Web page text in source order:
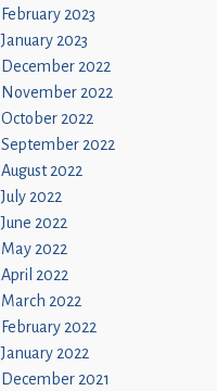
February 2023
January 2023
December 2022
November 2022
October 2022
September 2022
August 2022
July 2022
June 2022
May 2022
April 2022
March 2022
February 2022
January 2022
December 2021